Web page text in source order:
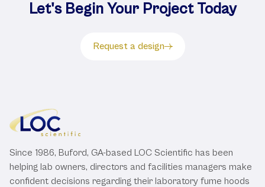
Let's Begin Your Project Today
Request a design
Since 1986, Buford, GA-based LOC Scientific has been
helping lab owners, directors and facilities managers make
confident decisions regarding their laboratory fume hoods